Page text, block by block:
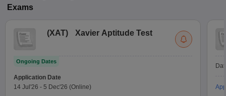
Exams
(XAT) Xavier Aptitude Test
Ongoing Dates
Application Date
14 Jul'26 - 5 Dec'26 (Online)